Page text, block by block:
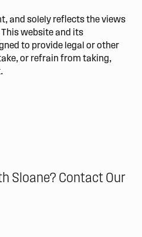
and solely reflects the views
website and its
to provide legal or other
or refrain from taking,
Sloane? Contact Our